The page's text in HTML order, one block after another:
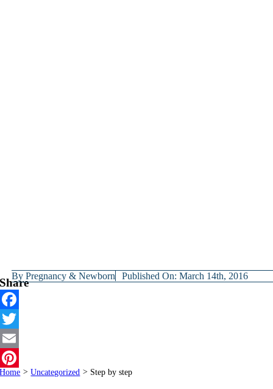
ByPregnancy & Newborn Published On: March 14th, 2016
Share
Facebook
Twitter
Email
Pinterest
Home > Uncategorized > Step by step